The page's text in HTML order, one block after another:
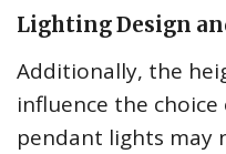
Lighting Design
Additionally, the
influence the
pendant lights may